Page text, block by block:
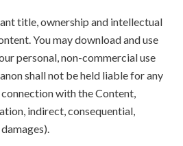
title, ownership and intellectual
You may download and use
personal, non-commercial use
shall not be held liable for any
with the Content,
indirect, consequential,